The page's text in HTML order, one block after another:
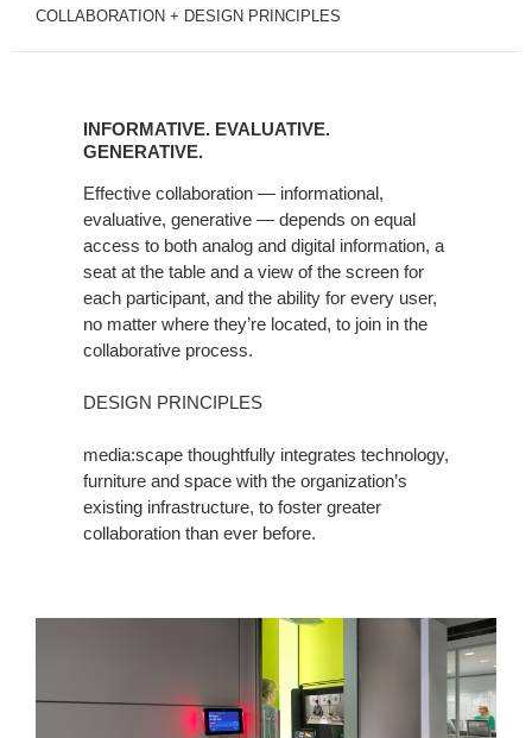
COLLABORATION + DESIGN PRINCIPLES
GENERATIVE.
INFORMATIVE. EVALUATIVE.
GENERATIVE.
Effective collaboration — informational,
evaluative, generative — depends on equal
access to both analog and digital information, a
seat at the table and a view of the screen for
each participant, and the ability for every user,
no matter where they’re located, to join in the
collaborative process.
DESIGN PRINCIPLES
media:scape thoughtfully integrates technology,
furniture and space with the organization’s
existing infrastructure, to foster greater
collaboration than ever before.